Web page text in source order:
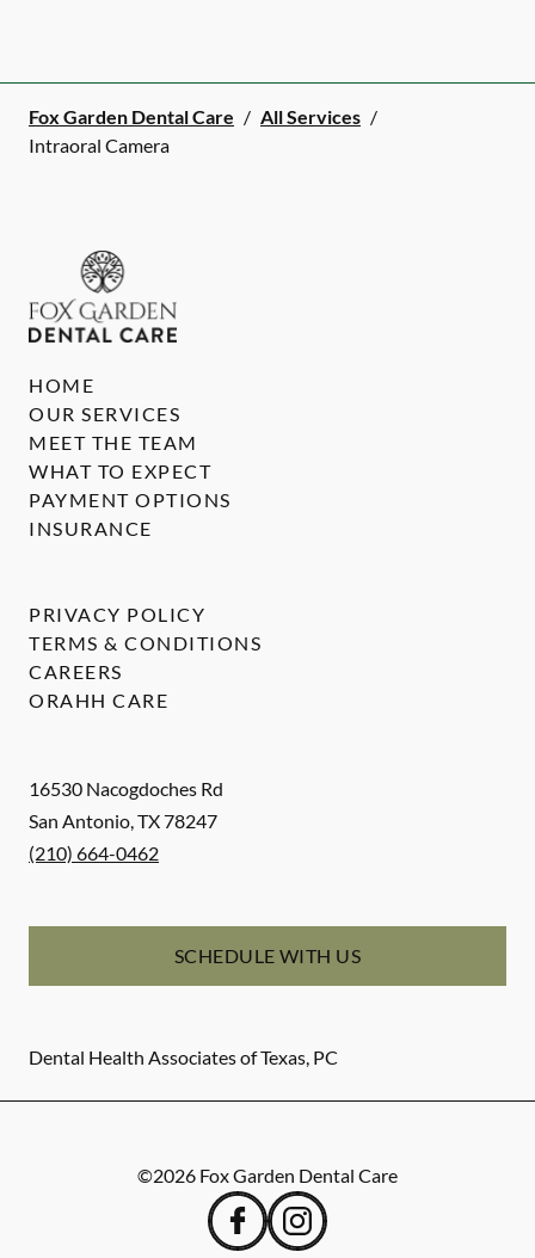
Fox Garden Dental Care / All Services /
Intraoral Camera
16530 Nacogdoches Rd
San Antonio,TX78247
(210) 664-0462
SCHEDULE WITH US
Dental Health Associates of Texas, PC
HOME
OUR SERVICES
MEET THE TEAM
WHAT TO EXPECT
PAYMENT OPTIONS
INSURANCE
PRIVACY POLICY
TERMS & CONDITIONS
CAREERS
ORAHH CARE
©2026 Fox Garden Dental Care